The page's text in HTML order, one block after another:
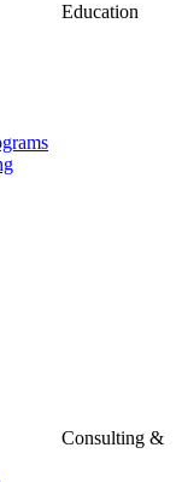
Education
Consulting &